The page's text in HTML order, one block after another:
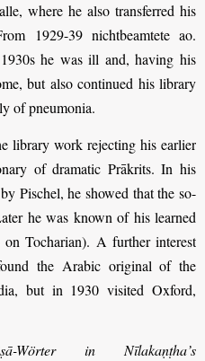
where he also transferred his
1929-39 nichtbeamtete ao.
he was ill and, having his
but also continued his library
of pneumonia.
library work rejecting his earlier
of dramatic Prākrits. In his
Pischel, he showed that the so-
he was known of his learned
Tocharian). A further interest
the Arabic original of the
but in 1930 visited Oxford,
Wörter in Nīlakaṇṭha’s